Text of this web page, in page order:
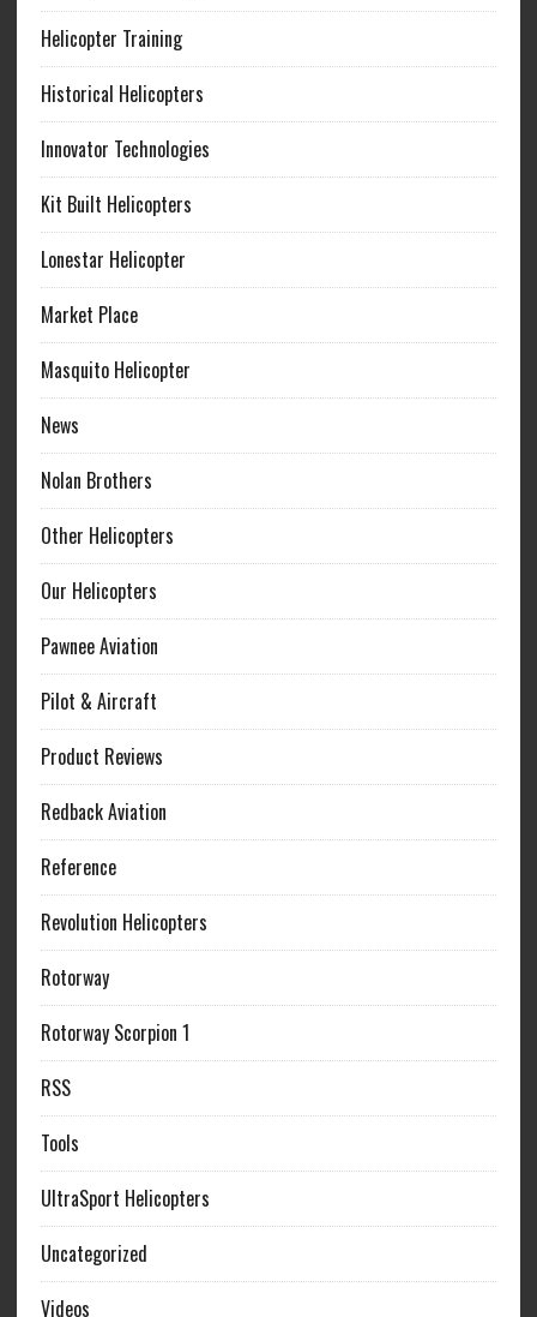
Helicopter Training
Historical Helicopters
Innovator Technologies
Kit Built Helicopters
Lonestar Helicopter
Market Place
Masquito Helicopter
News
Nolan Brothers
Other Helicopters
Our Helicopters
Pawnee Aviation
Pilot & Aircraft
Product Reviews
Redback Aviation
Reference
Revolution Helicopters
Rotorway
Rotorway Scorpion 1
RSS
Tools
UltraSport Helicopters
Uncategorized
Videos